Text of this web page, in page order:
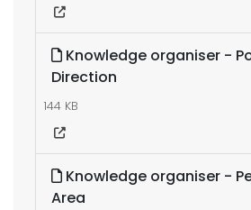
Knowledge organiser -
Direction
144 KB
Knowledge organiser -
Area